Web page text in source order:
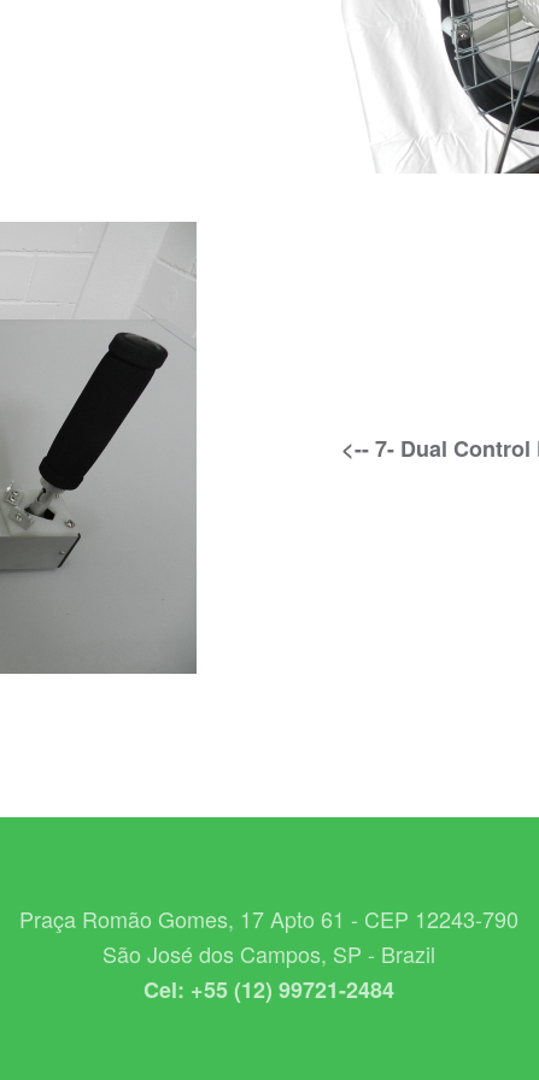
<-- 7- Dual Control
Praça Romão Gomes, 17 Apto 61 - CEP 12243-790
São José dos Campos, SP - Brazil
Cel: +55 (12) 99721-2484